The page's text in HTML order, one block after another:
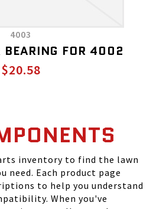
4003
FOR 4002
$20.58
inventory to find the lawn
need. Each product page
to help you understand
When you've